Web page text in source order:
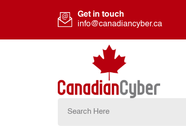
Get in touch
info@canadiancyber.ca